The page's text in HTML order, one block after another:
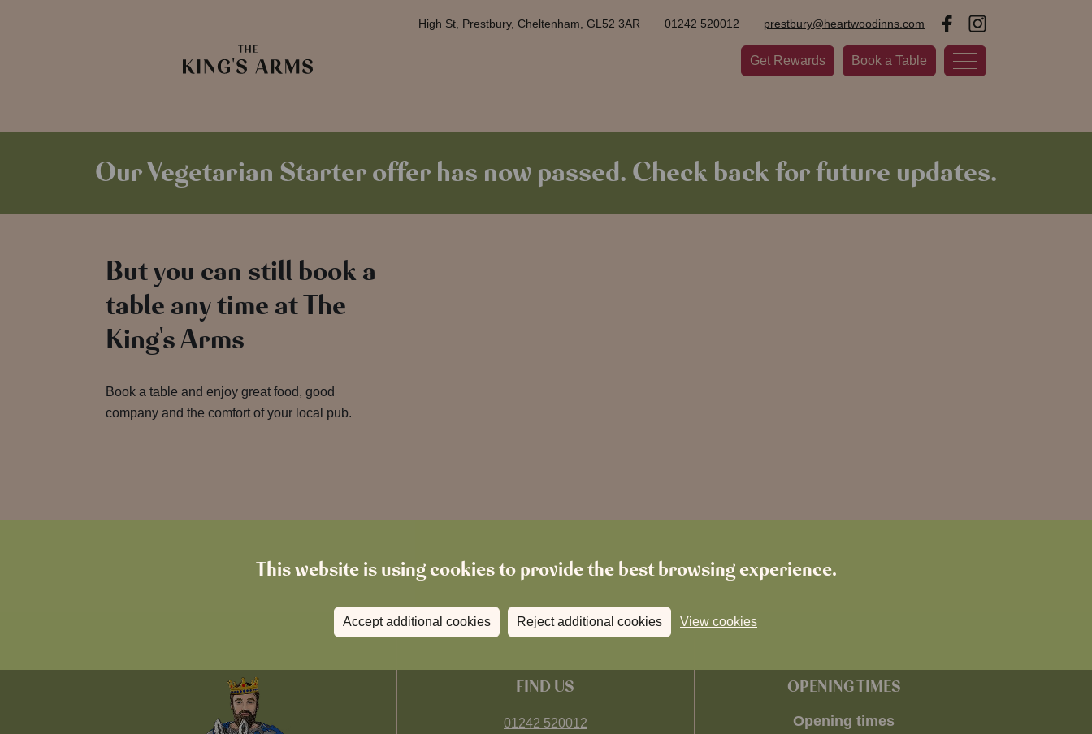
This website is using cookies to provide the best browsing experience.
Accept additional cookies Reject additional cookies View cookies
Get Rewards Book a Table
High St, Prestbury, Cheltenham, GL52 3AR 01242 520012 prestbury@heartwoodinns.com
Our Vegetarian Starter offer has now passed. Check back for future updates.
But you can still book a
table any time at The
King's Arms
Book a table and enjoy great food, good
company and the comfort of your local pub.
FIND US
01242 520012
OPENING TIMES
Opening times